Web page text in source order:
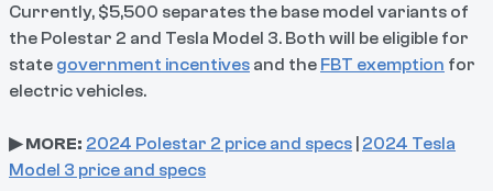
Currently, $5,500 separates the base model variants of
the Polestar 2 and Tesla Model 3. Both will be eligible for
state government incentives and the FBT exemption for
electric vehicles.
▶ MORE: 2024 Polestar 2 price and specs 2024 Tesla
Model 3 price and specs